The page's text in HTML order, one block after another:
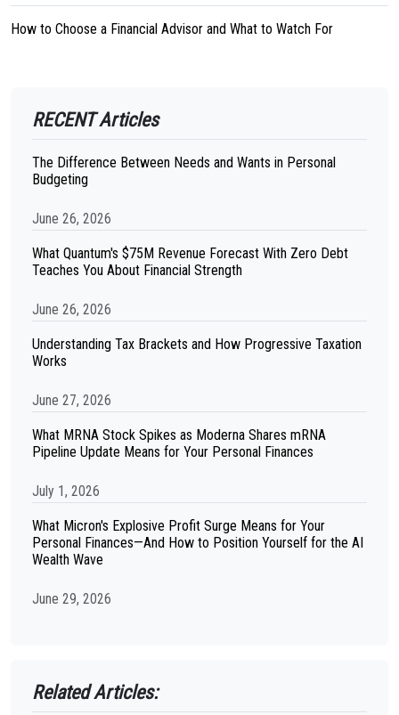
How to Choose a Financial Advisor and What to Watch For
RECENT Articles
The Difference Between Needs and Wants in Personal
Budgeting
June 26, 2026
What Quantum's $75M Revenue Forecast With Zero Debt
Teaches You About Financial Strength
June 26, 2026
Understanding Tax Brackets and How Progressive Taxation
Works
June 27, 2026
What MRNA Stock Spikes as Moderna Shares mRNA
Pipeline Update Means for Your Personal Finances
July 1, 2026
What Micron's Explosive Profit Surge Means for Your
Personal Finances—And How to Position Yourself for the AI
Wealth Wave
June 29, 2026
Related Articles: